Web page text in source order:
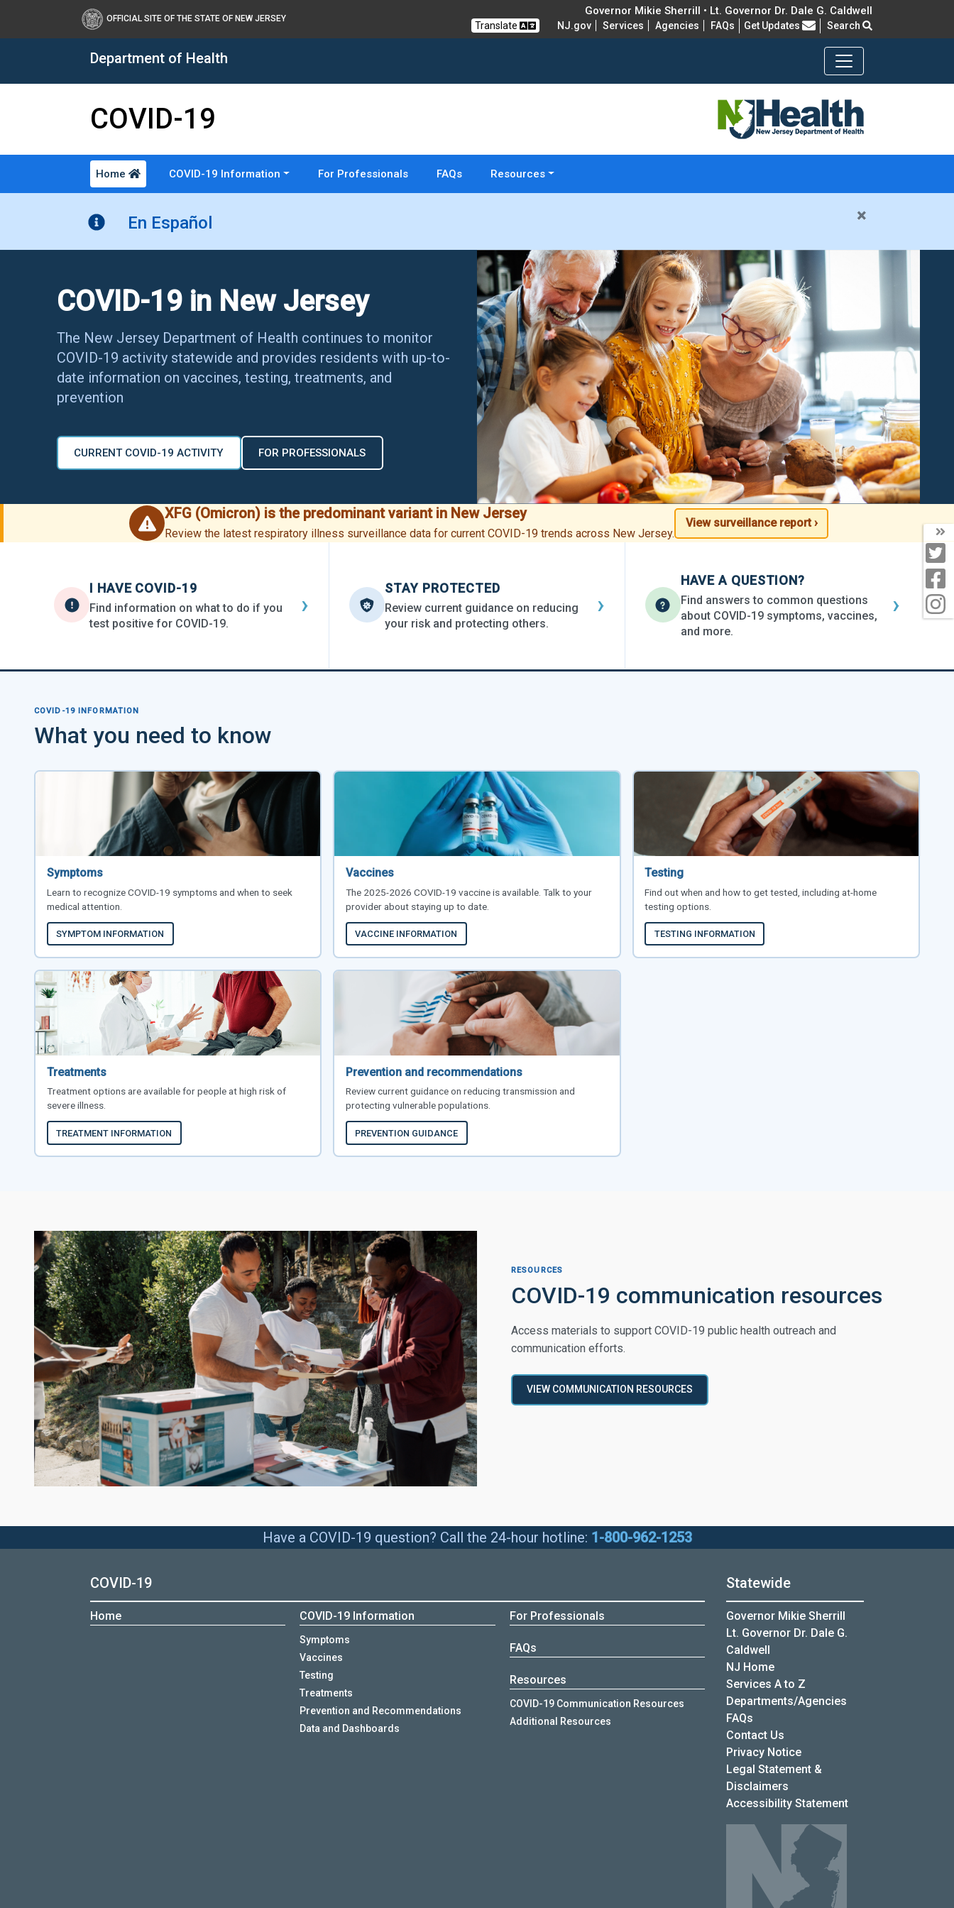
OFFICIAL SITE OF THE STATE OF NEW JERSEY
Governor Mikie Sherrill • Lt. Governor Dr. Dale G. Caldwell
Translate NJ.gov Services Agencies FAQs Frequently Asked Questions
Get Updates Search
Department of Health
COVID-19
Home COVID-19 Information For Professionals FAQs Resources
Healthy New Jersey ×
En Español
COVID-19 in New Jersey
The New Jersey Department of Health continues to monitor
COVID-19 activity statewide and provides residents with up-to-
date information on vaccines, testing, treatments, and
prevention
CURRENT COVID-19 ACTIVITY FOR PROFESSIONALS
XFG (Omicron) is the predominant variant in New Jersey
Review the latest respiratory illness surveillance data for current COVID-19 trends across New Jersey.
View surveillance report ›
I HAVE COVID-19
Find information on what to do if you
test positive for COVID-19.
›
STAY PROTECTED
Review current guidance on reducing
your risk and protecting others.
›
HAVE A QUESTION?
Find answers to common questions
about COVID-19 symptoms, vaccines,
and more.
›
COVID-19 INFORMATION
What you need to know
Symptoms
Learn to recognize COVID-19 symptoms and when to seek
medical attention.
SYMPTOM INFORMATION
Vaccines
The 2025-2026 COVID-19 vaccine is available. Talk to your
provider about staying up to date.
VACCINE INFORMATION
Testing
Find out when and how to get tested, including at-home
testing options.
TESTING INFORMATION
Treatments
Treatment options are available for people at high risk of
severe illness.
TREATMENT INFORMATION
Prevention and recommendations
Review current guidance on reducing transmission and
protecting vulnerable populations.
PREVENTION GUIDANCE
RESOURCES
COVID-19 communication resources
Access materials to support COVID-19 public health outreach and
communication efforts.
VIEW COMMUNICATION RESOURCES
Have a COVID-19 question? Call the 24-hour hotline: 1-800-962-1253
COVID-19
Home COVID-19 Information
Symptoms
Vaccines
Testing
Treatments
Prevention and Recommendations
Data and Dashboards
For Professionals
FAQs
Resources
COVID-19 Communication Resources
Additional Resources
Statewide
Governor Mikie Sherrill
Lt. Governor Dr. Dale G.
Caldwell
NJ Home
Services A to Z
Departments/Agencies
FAQs
Contact Us
Privacy Notice
Legal Statement &
Disclaimers
Accessibility Statement